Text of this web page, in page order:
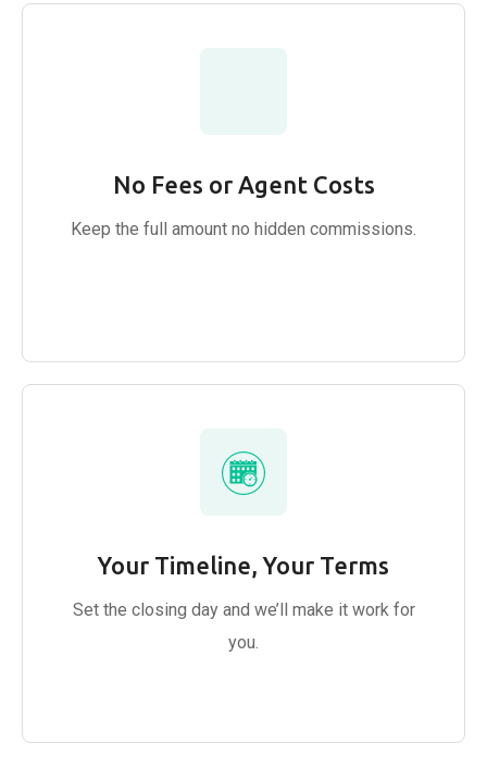
No Fees or Agent Costs
Keep the full amount no hidden commissions.
Your Timeline, Your Terms
Set the closing day and we’ll make it work for
you.